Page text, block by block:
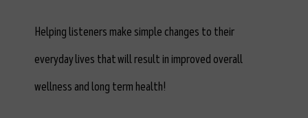
Helping listeners make simple changes to their
everyday lives that will result in improved overall
wellness and long term health!